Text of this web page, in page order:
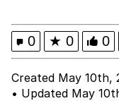
My
Can't,
Jacob
0 ★ 0 0
Created May 10th,
• Updated May